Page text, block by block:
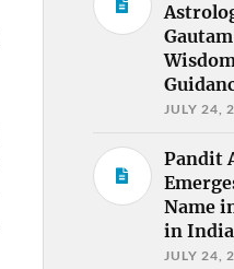
JULY 24,
Pandit
Name
in India
JULY 24,